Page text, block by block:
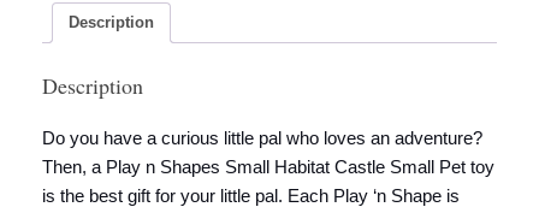
quantity
Description
Description
Do you have a curious little pal who loves an adventure?
Then, a Play n Shapes Small Habitat Castle Small Pet toy
is the best gift for your little pal. Each Play ‘n Shape is